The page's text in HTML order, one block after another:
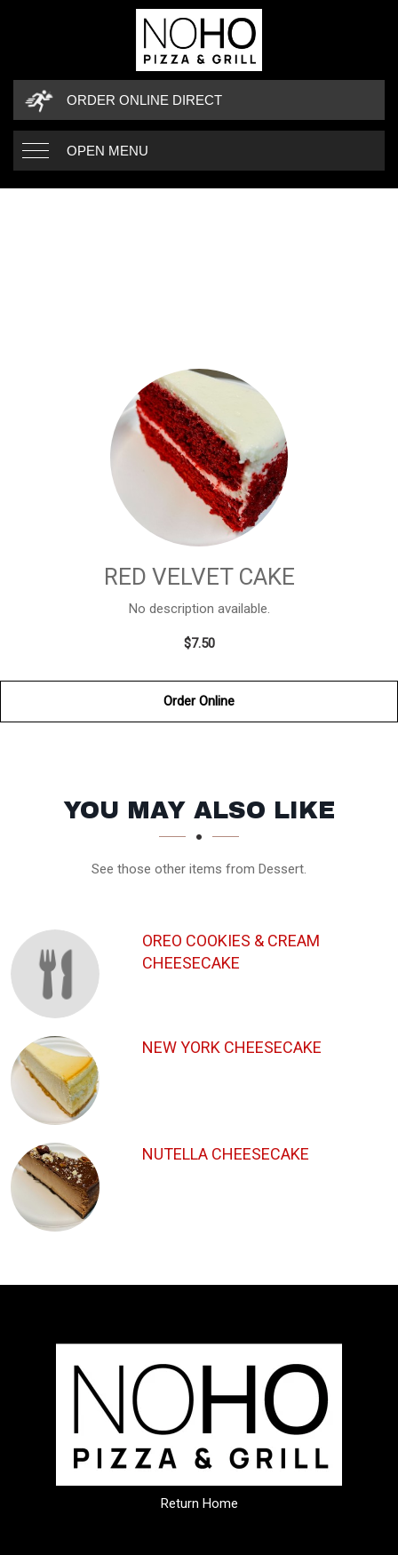
ORDER ONLINE DIRECT
OPEN MENU
RED VELVET CAKE
No description available.
$7.50
Order Online
SECTION
SECTION
YOU MAY ALSO LIKE
See those other items from Dessert.
OREO COOKIES & CREAM
CHEESECAKE
NEW YORK CHEESECAKE
NUTELLA CHEESECAKE
Return Home